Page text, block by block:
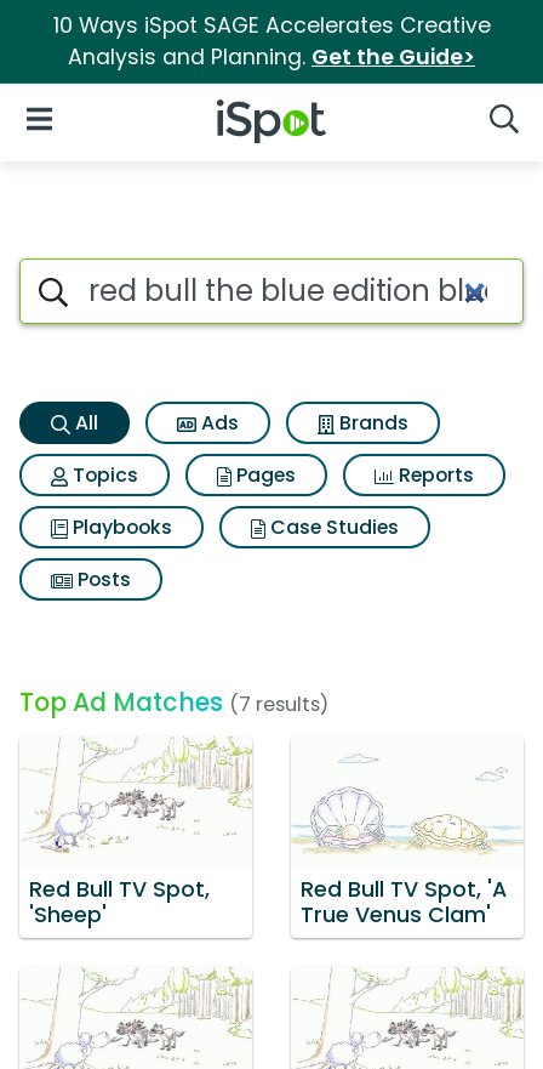
10 Ways iSpot SAGE Accelerates Creative
Analysis and Planning. Get the Guide>
iSpot Logo
Open Navigation
Red bull the blue edition
Search iSpot
All Ads
Brands
Topics
Pages
Reports
Playbooks
Case Studies
Posts
Top Ad Matches (7 results)
Red Bull TV Spot,
'Sheep'
Red Bull TV Spot, 'A
True Venus Clam'